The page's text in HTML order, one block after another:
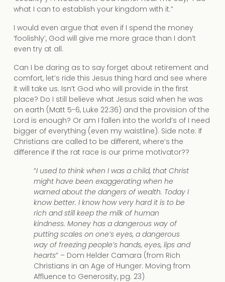
what I can to establish your kingdom with it.”
I would even argue that even if I spend the money
‘foolishly’, God will give me more grace than I don’t
even try at all.
Can I be daring as to say forget about retirement and
comfort, let’s ride this Jesus thing hard and see where
it will take us. Isn’t God who will provide in the first
place? Do I still believe what Jesus said when he was
on earth (Matt 5-6, Luke 22:36) and the provision of the
Lord is enough? Or am I fallen into the world’s of I need
bigger of everything (even my waistline). Side note: If
Christians are called to be different, where’s the
difference if the rat race is our prime motivator??
“I used to think when I was a child, that Christ
might have been exaggerating when he
warned about the dangers of wealth. Today I
know better. I know how very hard it is to be
rich and still keep the milk of human
kindness. Money has a dangerous way of
putting scales on one’s eyes, a dangerous
way of freezing people’s hands, eyes, lips and
hearts” – Dom Helder Camara (from Rich
Christians in an Age of Hunger: Moving from
Affluence to Generosity, pg. 23)